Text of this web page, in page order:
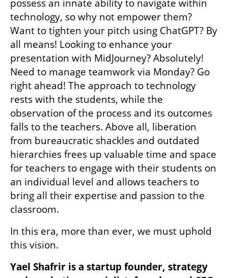
possess an innate ability to navigate within
technology, so why not empower them?
Want to tighten your pitch using ChatGPT? By
all means! Looking to enhance your
presentation with MidJourney? Absolutely!
Need to manage teamwork via Monday? Go
right ahead! The approach to technology
rests with the students, while the
observation of the process and its outcomes
falls to the teachers. Above all, liberation
from bureaucratic shackles and outdated
hierarchies frees up valuable time and space
for teachers to engage with their students on
an individual level and allows teachers to
bring all their expertise and passion to the
classroom.
In this era, more than ever, we must uphold
this vision.
Yael Shafrir is a startup founder, strategy